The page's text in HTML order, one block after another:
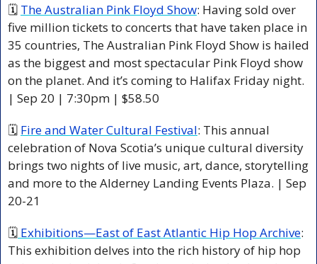
🗓 The Australian Pink Floyd Show: Having sold over
five million tickets to concerts that have taken place in
35 countries, The Australian Pink Floyd Show is hailed
as the biggest and most spectacular Pink Floyd show
on the planet. And it’s coming to Halifax Friday night.
| Sep 20 | 7:30pm | $58.50
🗓 Fire and Water Cultural Festival: This annual
celebration of Nova Scotia’s unique cultural diversity
brings two nights of live music, art, dance, storytelling
and more to the Alderney Landing Events Plaza. | Sep
20-21
🗓 Exhibitions—East of East Atlantic Hip Hop Archive:
This exhibition delves into the rich history of hip hop